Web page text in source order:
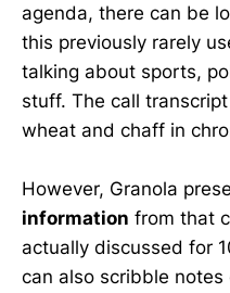
agenda, there can be
this previously rarely
talking about sports,
stuff. The call
wheat and chaff in
However, Granola
information from that
actually discussed for
can also scribble